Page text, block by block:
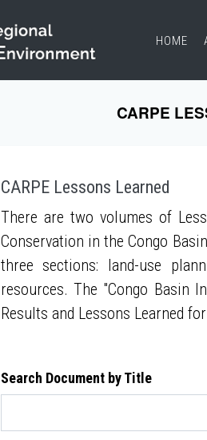
HOME
CARPE
CARPE Lessons Learned
There are two volumes of
Conservation in the Congo
three sections: land-use
resources. The "Congo Basin
Results and Lessons Learned
Search Document by Title